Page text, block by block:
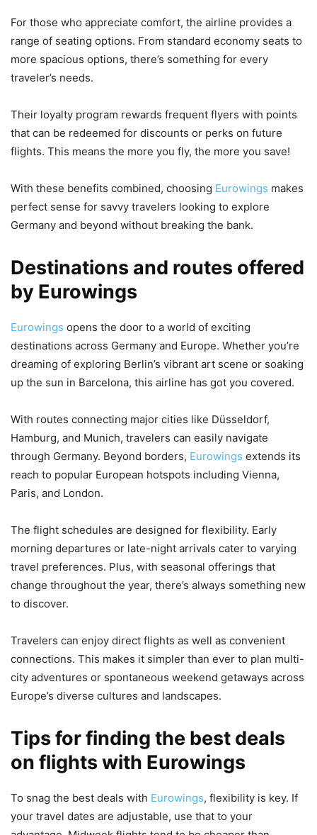
For those who appreciate comfort, the airline provides a
range of seating options. From standard economy seats to
more spacious options, there’s something for every
traveler’s needs.
Their loyalty program rewards frequent flyers with points
that can be redeemed for discounts or perks on future
flights. This means the more you fly, the more you save!
With these benefits combined, choosing Eurowings makes
perfect sense for savvy travelers looking to explore
Germany and beyond without breaking the bank.
Destinations and routes offered
by Eurowings
Eurowings opens the door to a world of exciting
destinations across Germany and Europe. Whether you’re
dreaming of exploring Berlin’s vibrant art scene or soaking
up the sun in Barcelona, this airline has got you covered.
With routes connecting major cities like Düsseldorf,
Hamburg, and Munich, travelers can easily navigate
through Germany. Beyond borders, Eurowings extends its
reach to popular European hotspots including Vienna,
Paris, and London.
The flight schedules are designed for flexibility. Early
morning departures or late-night arrivals cater to varying
travel preferences. Plus, with seasonal offerings that
change throughout the year, there’s always something new
to discover.
Travelers can enjoy direct flights as well as convenient
connections. This makes it simpler than ever to plan multi-
city adventures or spontaneous weekend getaways across
Europe’s diverse cultures and landscapes.
Tips for finding the best deals
on flights with Eurowings
To snag the best deals with Eurowings, flexibility is key. If
your travel dates are adjustable, use that to your